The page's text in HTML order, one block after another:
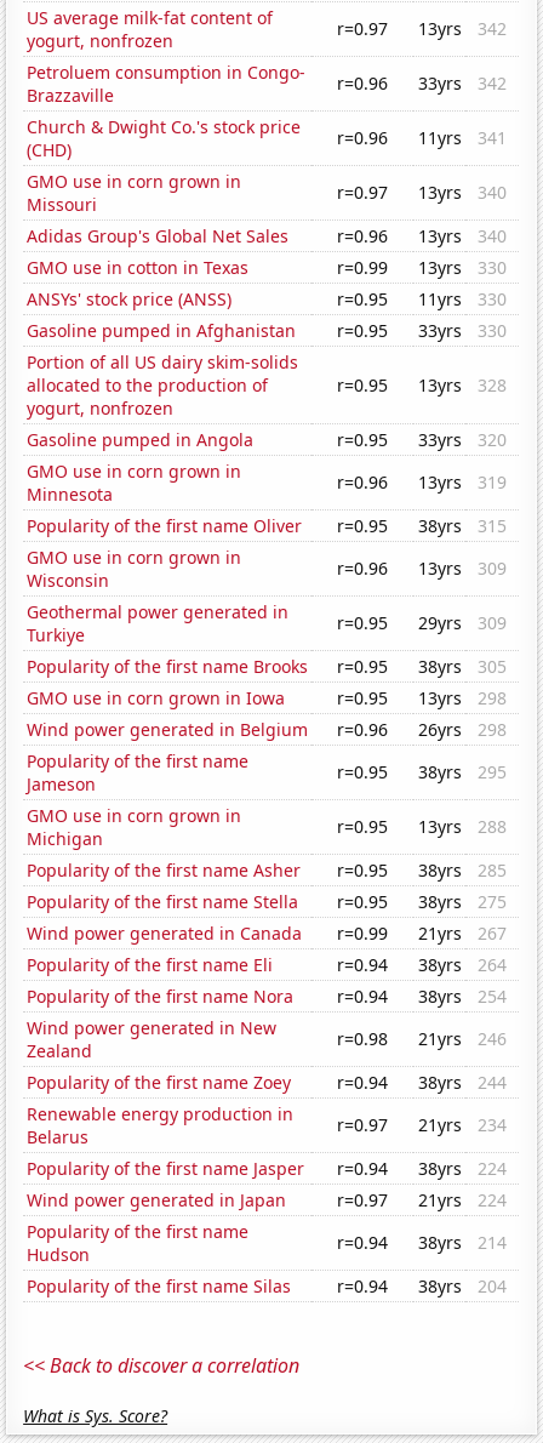
US average milk-fat content of
yogurt, nonfrozen
r=0.97 13yrs
342
Petroluem consumption in Congo-
Brazzaville
r=0.96 33yrs
342
Church & Dwight Co.'s stock price
(CHD)
r=0.96 11yrs
341
GMO use in corn grown in
Missouri
r=0.97 13yrs
340
Adidas Group's Global Net Sales
r=0.96 13yrs
340
GMO use in cotton in Texas
r=0.99 13yrs
330
ANSYs' stock price (ANSS)
r=0.95 11yrs
330
Gasoline pumped in Afghanistan
r=0.95 33yrs
330
Portion of all US dairy skim-solids
allocated to the production of
yogurt, nonfrozen
r=0.95 13yrs 328
Gasoline pumped in Angola r=0.95 33yrs
320
GMO use in corn grown in
Minnesota
r=0.96 13yrs
319
Popularity of the first name Oliver
r=0.95 38yrs
315
GMO use in corn grown in
Wisconsin
r=0.96 13yrs
309
Geothermal power generated in
Turkiye
r=0.95 29yrs
309
Popularity of the first name Brooks
r=0.95 38yrs
305
GMO use in corn grown in Iowa
r=0.95 13yrs
298
Wind power generated in Belgium
r=0.96 26yrs
298
Popularity of the first name
Jameson
r=0.95 38yrs
295
GMO use in corn grown in
Michigan
r=0.95 13yrs
288
Popularity of the first name Asher
r=0.95 38yrs
285
Popularity of the first name Stella
r=0.95 38yrs
275
Wind power generated in Canada
r=0.99 21yrs
267
Popularity of the first name Eli
r=0.94 38yrs
264
Popularity of the first name Nora
r=0.94 38yrs
254
Wind power generated in New
Zealand
r=0.98 21yrs
246
Popularity of the first name Zoey
r=0.94 38yrs
244
Renewable energy production in
Belarus
r=0.97 21yrs
234
Popularity of the first name Jasper
r=0.94 38yrs
224
Wind power generated in Japan
r=0.97 21yrs
224
Popularity of the first name
Hudson
r=0.94 38yrs
214
Popularity of the first name Silas
r=0.94 38yrs 204
<< Back to discover a correlation
What is Sys. Score?